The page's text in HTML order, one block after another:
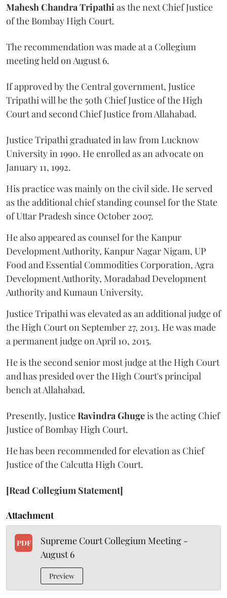
Mahesh Chandra Tripathi as the next Chief Justice
of the Bombay High Court.
The recommendation was made at a Collegium
meeting held on August 6.
If approved by the Central government, Justice
Tripathi will be the 50th Chief Justice of the High
Court and second Chief Justice from Allahabad.
Justice Tripathi graduated in law from Lucknow
University in 1990. He enrolled as an advocate on
January 11, 1992.
His practice was mainly on the civil side. He served
as the additional chief standing counsel for the State
of Uttar Pradesh since October 2007.
He also appeared as counsel for the Kanpur
Development Authority, Kanpur Nagar Nigam, UP
Food and Essential Commodities Corporation, Agra
Development Authority, Moradabad Development
Authority and Kumaun University.
Justice Tripathi was elevated as an additional judge of
the High Court on September 27, 2013. He was made
a permanent judge on April 10, 2015.
He is the second senior most judge at the High Court
and has presided over the High Court's principal
bench at Allahabad.
Presently, JusticeRavindra Ghugeis the acting Chief
Justice of Bombay High Court.
He has been recommended for elevation as Chief
Justice of the Calcutta High Court.
[Read Collegium Statement]
Attachment
PDF
Supreme Court Collegium Meeting -
August 6
Preview